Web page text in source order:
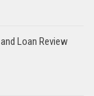
Loan Review